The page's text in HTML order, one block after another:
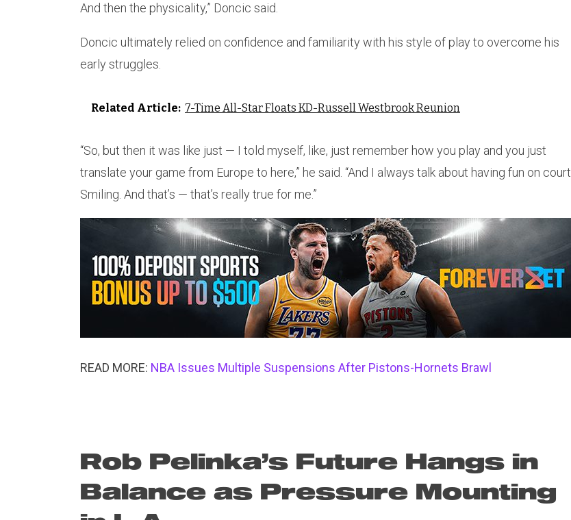
And then the physicality,” Doncic said.
Doncic ultimately relied on confidence and familiarity with his style of play to overcome his
early struggles.
Related Article: 7-Time All-Star Floats KD-Russell Westbrook Reunion
“So, but then it was like just — I told myself, like, just remember how you play and you just
translate your game from Europe to here,” he said. “And I always talk about having fun on court.
Smiling. And that’s — that’s really true for me.”
READ MORE: NBA Issues Multiple Suspensions After Pistons-Hornets Brawl
Rob Pelinka’s Future Hangs in
Balance as Pressure Mounting